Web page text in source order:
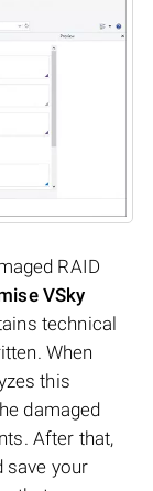
RAID
VSky
technical
When
this
damaged
After that,
save your